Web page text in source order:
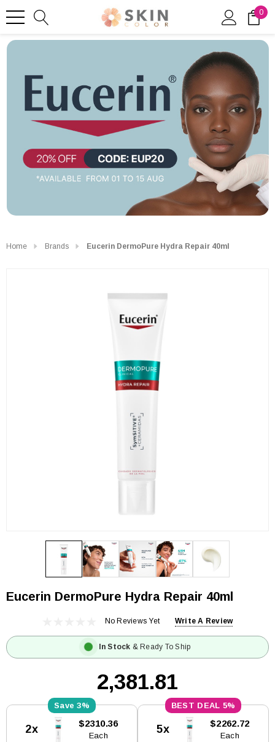
0
Home Brands Eucerin DermoPure Hydra Repair 40ml
Eucerin DermoPure Hydra Repair 40ml
No Reviews Yet Write A Review
In Stock & Ready To Ship
₹2,381.81
Stock:
3%
2x $2310.36
Each
5%
5x $2262.72
Each